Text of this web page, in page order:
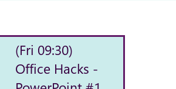
(Fri 09:30)
Office Hacks -